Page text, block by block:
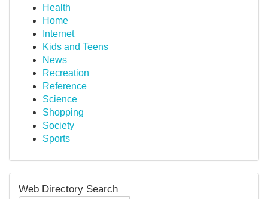
Health
Home
Internet
Kids and Teens
News
Recreation
Reference
Science
Shopping
Society
Sports
Web Directory Search